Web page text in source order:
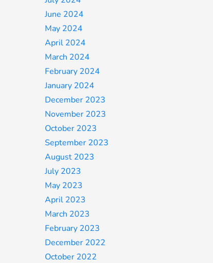
June 2024
May 2024
April 2024
March 2024
February 2024
January 2024
December 2023
November 2023
October 2023
September 2023
August 2023
July 2023
May 2023
April 2023
March 2023
February 2023
December 2022
October 2022